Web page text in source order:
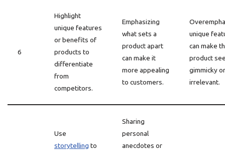
6
Highlight
unique features
or benefits of
products to
differentiate
from
competitors.
Emphasizing
what sets a
product apart
can make it
more appealing
to customers.
unique
can make
product
gimmicky or
irrelevant.
Use
storytelling to
Sharing
personal
anecdotes or